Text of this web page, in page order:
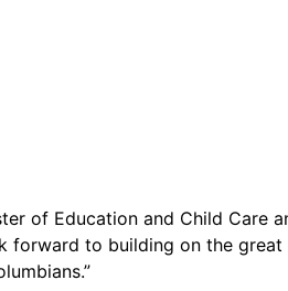
of Education and Child Care
forward to building on the great